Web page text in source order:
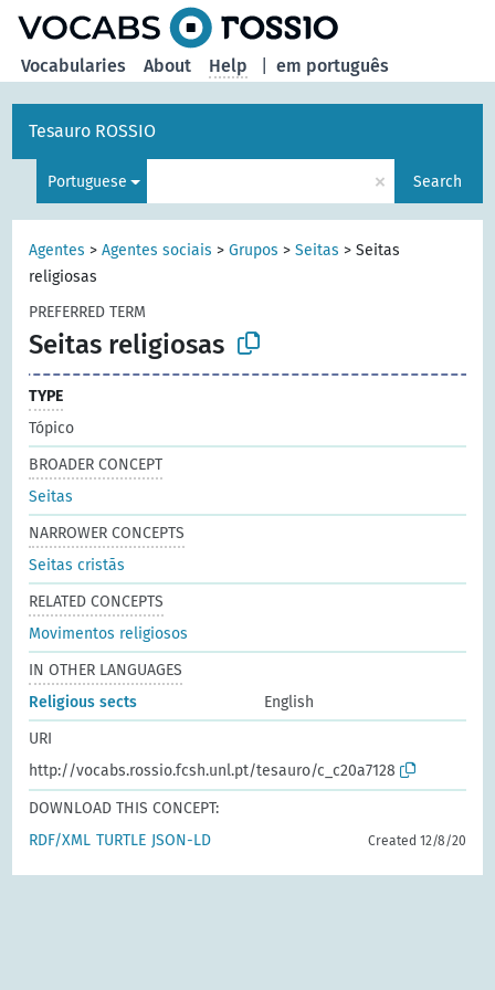
em português
Vocabularies About Help
Tesauro ROSSIO
Portuguese × Search
Agentes >Agentes sociais >Grupos >Seitas >Seitas
religiosas
PREFERRED TERM
Seitas religiosas
TYPE
Tópico
BROADER CONCEPT
Seitas
NARROWER CONCEPTS
Seitas cristãs
RELATED CONCEPTS
Movimentos religiosos
IN OTHER LANGUAGES
Religious sects
English
URI
http://vocabs.rossio.fcsh.unl.pt/tesauro/c_c20a7128
DOWNLOAD THIS CONCEPT:
RDF/XML TURTLE JSON-LD Created 12/8/20